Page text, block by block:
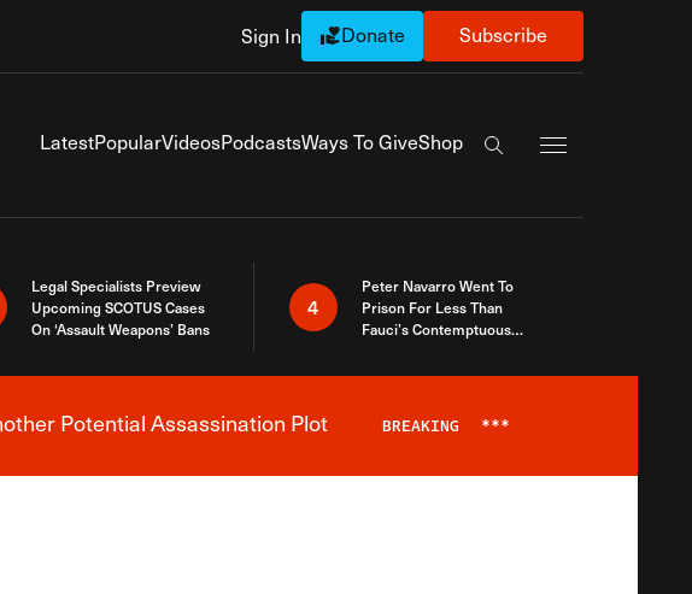
Sign In Donate Subscribe
LatestPopularVideosPodcastsWays To GiveShop
Search the site
Legal Specialists Preview
Upcoming SCOTUS Cases
On ‘Assault Weapons’ Bans
4
Peter Navarro Went To
Prison For Less Than
Fauci’s Contemptuous
AlertPotential Assassination Plot BREAKING ***